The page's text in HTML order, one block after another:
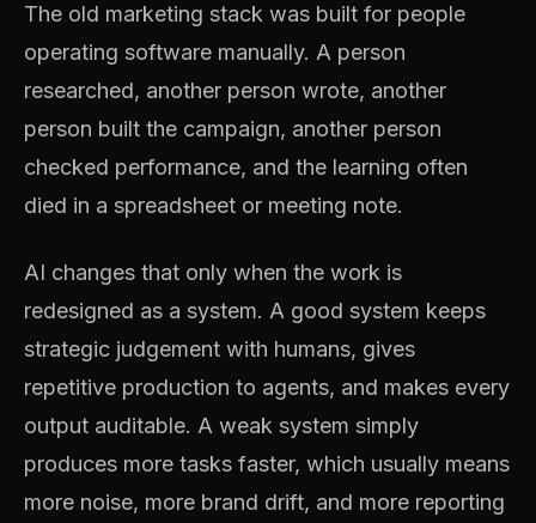
The old marketing stack was built for people
operating software manually. A person
researched, another person wrote, another
person built the campaign, another person
checked performance, and the learning often
died in a spreadsheet or meeting note.
AI changes that only when the work is
redesigned as a system. A good system keeps
strategic judgement with humans, gives
repetitive production to agents, and makes every
output auditable. A weak system simply
produces more tasks faster, which usually means
more noise, more brand drift, and more reporting